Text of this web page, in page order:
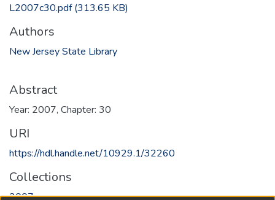
L2007c30.pdf(313.65 KB)
Authors
New Jersey State Library
Abstract
Year: 2007, Chapter: 30
URI
https://hdl.handle.net/10929.1/32260
Collections
2007